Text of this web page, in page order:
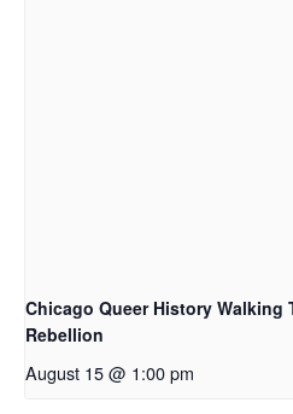
Chicago Queer History Walking
Rebellion
August 15 @ 1:00 pm